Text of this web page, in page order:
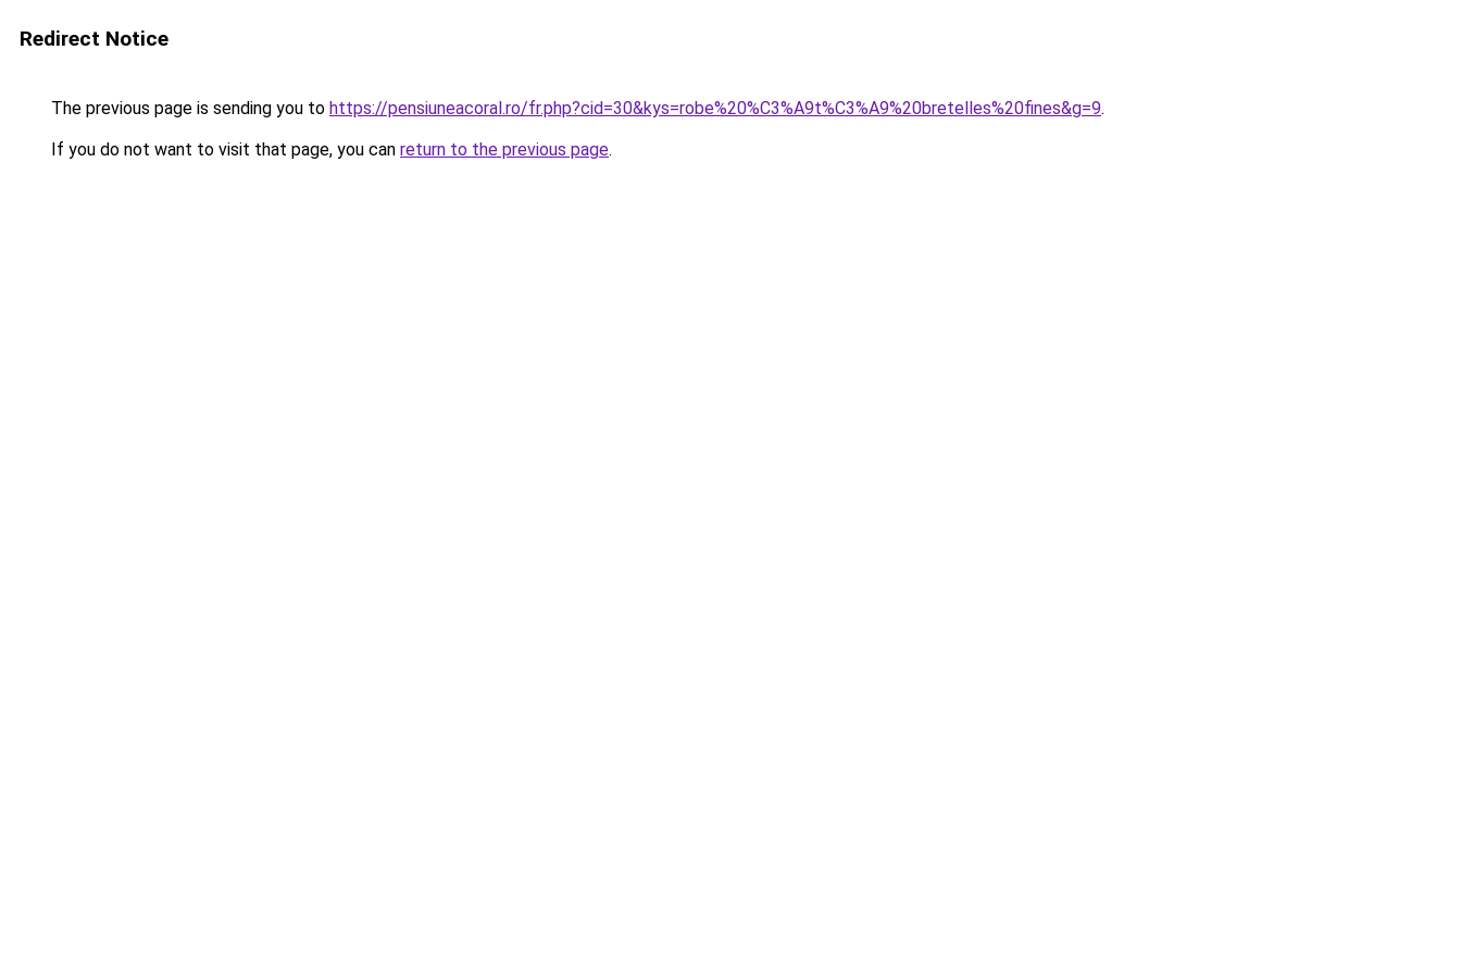
Redirect Notice
The previous page is sending you to https://pensiuneacoral.ro/fr.php?cid=30&kys=robe%20%C3%A9t%C3%A9%20bretelles%20fines&g=9.
If you do not want to visit that page, you can return to the previous page.